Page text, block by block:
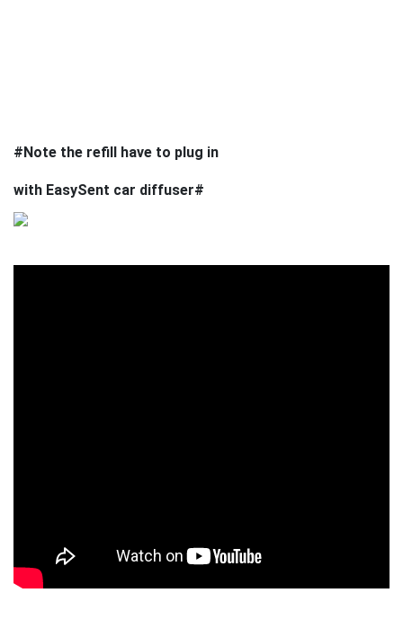
#Note the refill have to plug in
with EasySent car diffuser#